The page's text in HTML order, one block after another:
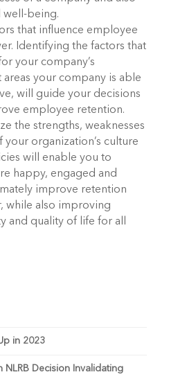
well-being.
that influence employee
Identifying the factors that
your company’s
your company is able
will guide your decisions
employee retention.
the strengths, weaknesses
organization’s culture
will enable you to
happy, engaged and
improve retention
while also improving
and quality of life for all
in 2023
NLRB Decision Invalidating